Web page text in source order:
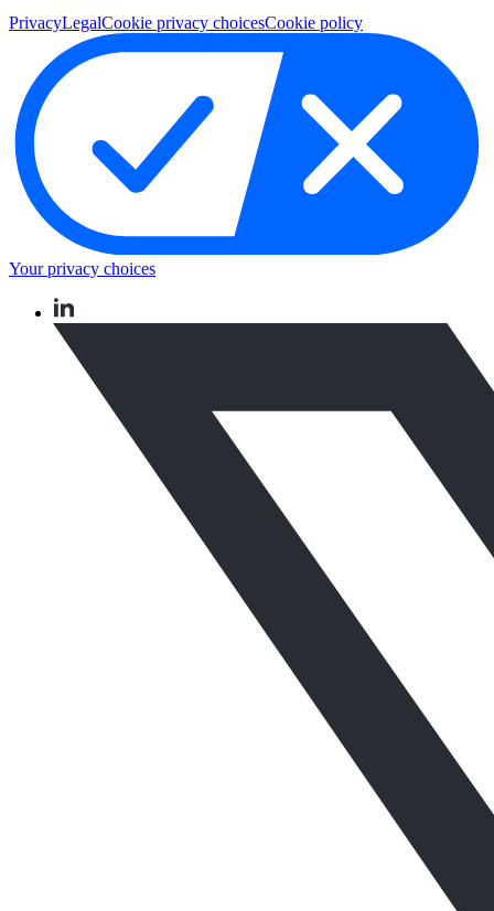
PrivacyLegalCookie privacy choicesCookie policy
Your privacy choices